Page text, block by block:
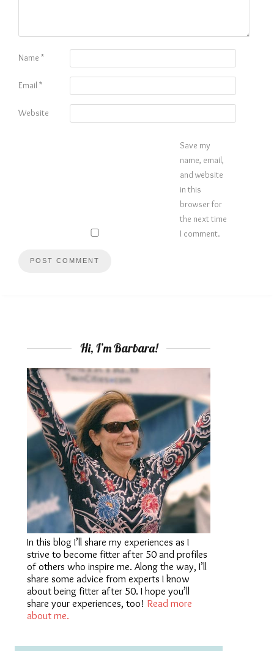
Name *
Email *
Website
Save my
name, email,
and website
in this
browser for
the next time
I comment.
Hi, I’m Barbara!
In this blog I’ll share my experiences as I
strive to become fitter after 50 and profiles
of others who inspire me. Along the way, I’ll
share some advice from experts I know
about being fitter after 50. I hope you’ll
share your experiences, too! Read more
about me.